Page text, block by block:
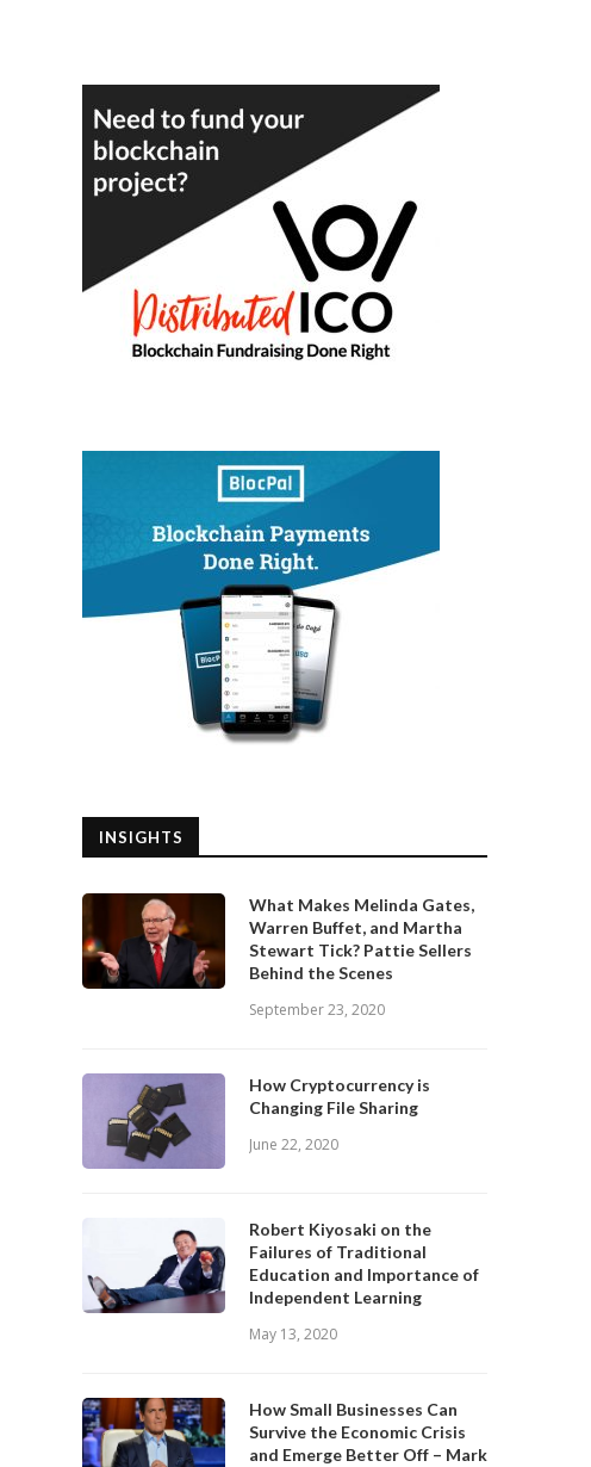
INSIGHTS
What Makes Melinda Gates,
Warren Buffet, and Martha
Stewart Tick? Pattie Sellers
Behind the Scenes
September 23, 2020
How Cryptocurrency is
Changing File Sharing
June 22, 2020
Robert Kiyosaki on the
Failures of Traditional
Education and Importance of
Independent Learning
May 13, 2020
How Small Businesses Can
Survive the Economic Crisis
and Emerge Better Off – Mark